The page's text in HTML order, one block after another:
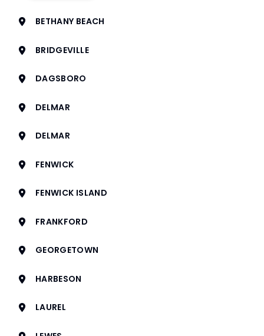
BETHANY BEACH
BRIDGEVILLE
DAGSBORO
DELMAR
DELMAR
FENWICK
FENWICK ISLAND
FRANKFORD
GEORGETOWN
HARBESON
LAUREL